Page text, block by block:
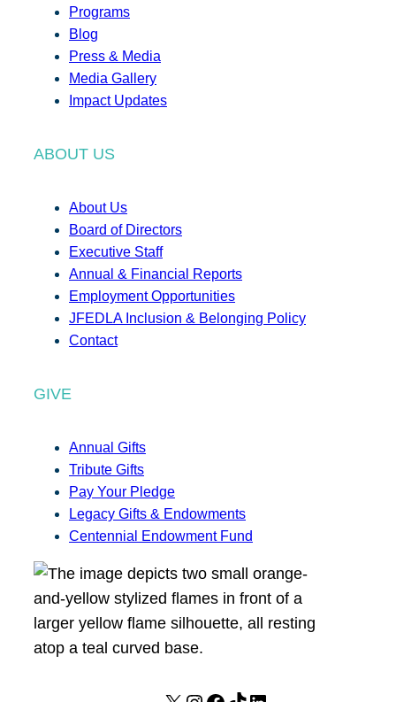
Programs
Blog
Press & Media
Media Gallery
Impact Updates
ABOUT US
About Us
Board of Directors
Executive Staff
Annual & Financial Reports
Employment Opportunities
JFEDLA Inclusion & Belonging Policy
Contact
GIVE
Annual Gifts
Tribute Gifts
Pay Your Pledge
Legacy Gifts & Endowments
Centennial Endowment Fund